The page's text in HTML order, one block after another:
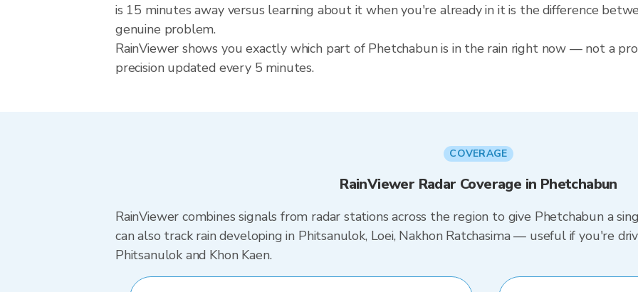
is 15 minutes away versus learning about it when you're already in it is the difference
genuine problem.
RainViewer shows you exactly which part of Phetchabun is in the rain right now — not a
precision updated every 5 minutes.
COVERAGE
RainViewer Radar Coverage in Phetchabun
RainViewer combines signals from radar stations across the region to give Phetchabun a
can also track rain developing in Phitsanulok, Loei, Nakhon Ratchasima — useful if you're
Phitsanulok and Khon Kaen.